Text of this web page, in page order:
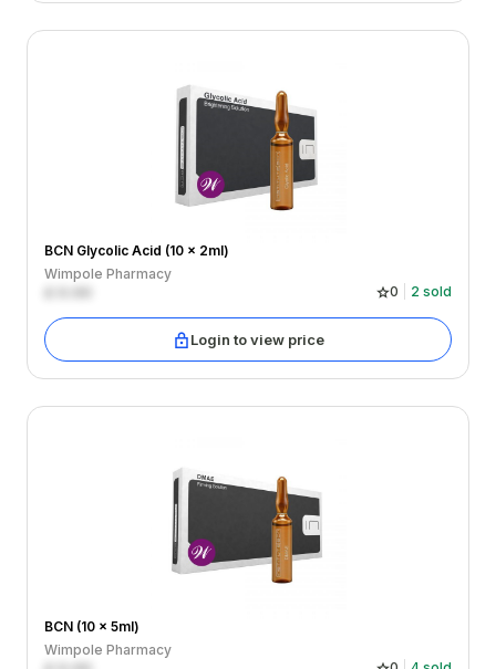
BCN Glycolic Acid (10 x 2ml)
Wimpole Pharmacy
0 2 sold
Login to view price
BCN (10 x 5ml)
Wimpole Pharmacy